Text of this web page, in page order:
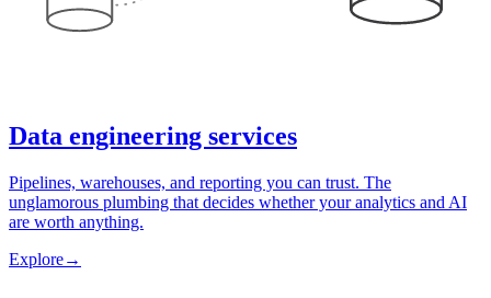
Data engineering services
Pipelines, warehouses, and reporting you can trust. The
unglamorous plumbing that decides whether your analytics and AI
are worth anything.
Explore→